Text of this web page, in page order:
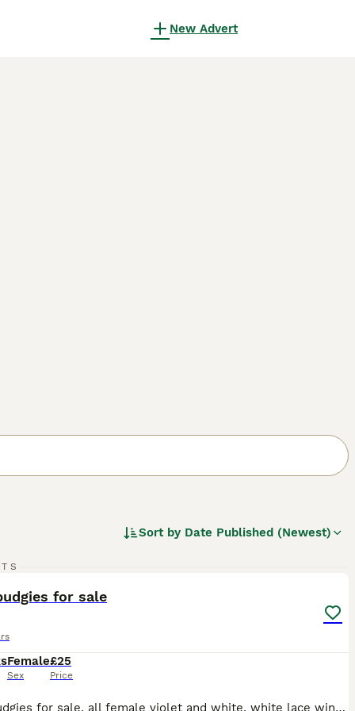
New Advert
Sort by Date Published (Newest)
for sale
Female
Sex
£25
Price
Baby Budgies for sale, all female violet and white, white lace wing, blue with yellow faces. Buyers to collect.